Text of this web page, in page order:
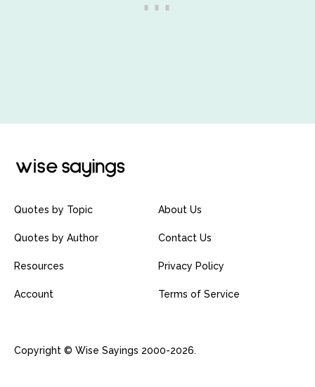
Quotes by Topic
Quotes by Author
Resources
Account
About Us
Contact Us
Privacy Policy
Terms of Service
Copyright © Wise Sayings 2000-2026.